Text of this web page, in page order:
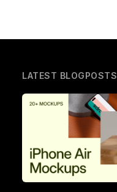
LATEST BLOGPOSTS